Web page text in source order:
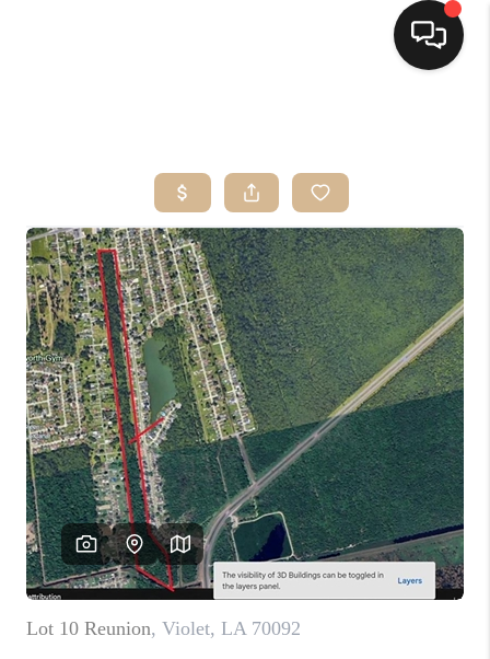
SEARCH LISTINGS
TOP AREAS
BUYING
SELLING
FINANCING
HOME VALUE
MARKETING
WHO WE ARE
REVIEWS
BLOG
CAREERS